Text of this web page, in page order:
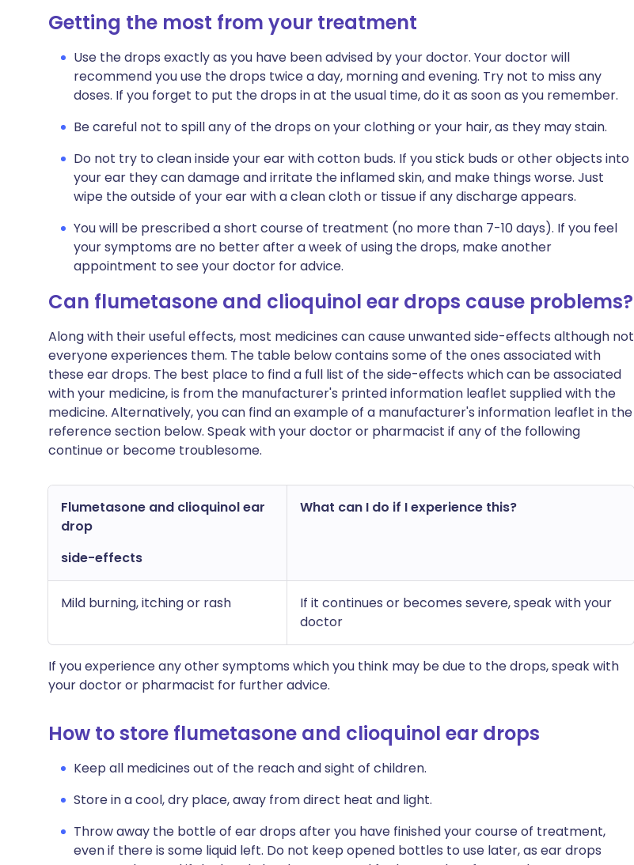
Getting the most from your treatment
Use the drops exactly as you have been advised by your doctor. Your doctor will
recommend you use the drops twice a day, morning and evening. Try not to miss any
doses. If you forget to put the drops in at the usual time, do it as soon as you remember.
Be careful not to spill any of the drops on your clothing or your hair, as they may stain.
Do not try to clean inside your ear with cotton buds. If you stick buds or other objects into
your ear they can damage and irritate the inflamed skin, and make things worse. Just
wipe the outside of your ear with a clean cloth or tissue if any discharge appears.
You will be prescribed a short course of treatment (no more than 7-10 days). If you feel
your symptoms are no better after a week of using the drops, make another
appointment to see your doctor for advice.
Can flumetasone and clioquinol ear drops cause problems?
Along with their useful effects, most medicines can cause unwanted side-effects although not
everyone experiences them. The table below contains some of the ones associated with
these ear drops. The best place to find a full list of the side-effects which can be associated
with your medicine, is from the manufacturer's printed information leaflet supplied with the
medicine. Alternatively, you can find an example of a manufacturer's information leaflet in the
reference section below. Speak with your doctor or pharmacist if any of the following
continue or become troublesome.
Flumetasone and clioquinol ear
drop
side-effects
What can I do if I experience this?
Mild burning, itching or rash
If it continues or becomes severe, speak with your
doctor
If you experience any other symptoms which you think may be due to the drops, speak with
your doctor or pharmacist for further advice.
How to store flumetasone and clioquinol ear drops
Keep all medicines out of the reach and sight of children.
Store in a cool, dry place, away from direct heat and light.
Throw away the bottle of ear drops after you have finished your course of treatment,
even if there is some liquid left. Do not keep opened bottles to use later, as ear drops